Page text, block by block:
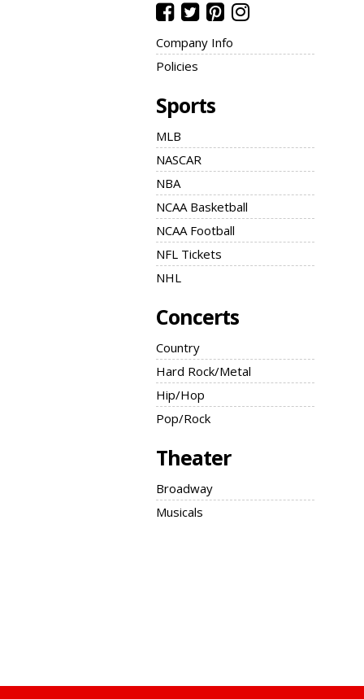
Company Info
Policies
Sports
MLB
NASCAR
NBA
NCAA Basketball
NCAA Football
NFL Tickets
NHL
Concerts
Country
Hard Rock/Metal
Hip/Hop
Pop/Rock
Theater
Broadway
Musicals